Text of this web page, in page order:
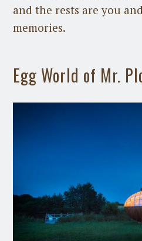
and the rests are you
memories.
Egg World of Mr.